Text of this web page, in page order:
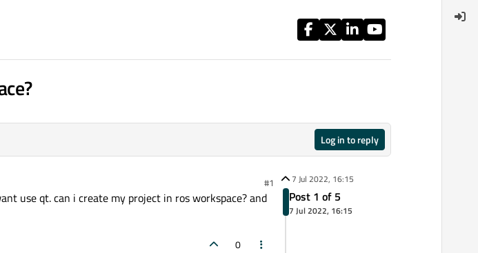
Log in to reply
#1
use qt. can i create my project in ros workspace? and
0
7 Jul 2022, 16:15
Post 1 of 5
7 Jul 2022, 16:15